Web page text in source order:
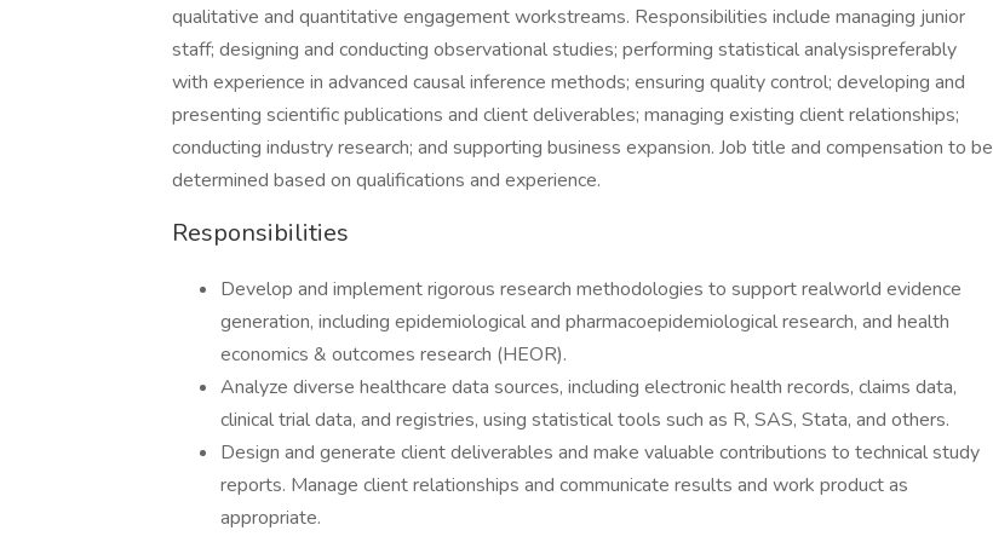
qualitative and quantitative engagement workstreams. Responsibilities include managing junior
staff; designing and conducting observational studies; performing statistical analysispreferably
with experience in advanced causal inference methods; ensuring quality control; developing and
presenting scientific publications and client deliverables; managing existing client relationships;
conducting industry research; and supporting business expansion. Job title and compensation to be
determined based on qualifications and experience.
Responsibilities
Develop and implement rigorous research methodologies to support realworld evidence
generation, including epidemiological and pharmacoepidemiological research, and health
economics & outcomes research (HEOR).
Analyze diverse healthcare data sources, including electronic health records, claims data,
clinical trial data, and registries, using statistical tools such as R, SAS, Stata, and others.
Design and generate client deliverables and make valuable contributions to technical study
reports. Manage client relationships and communicate results and work product as
appropriate.